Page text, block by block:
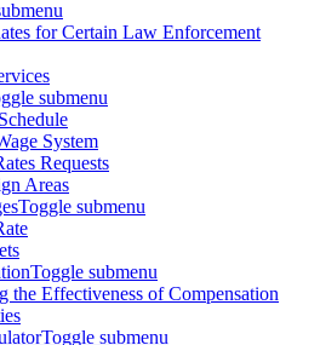
for Certain Law Enforcement
submenu
System
Requests
Areas
Toggle submenu
Toggle submenu
the Effectiveness of Compensation
Toggle submenu